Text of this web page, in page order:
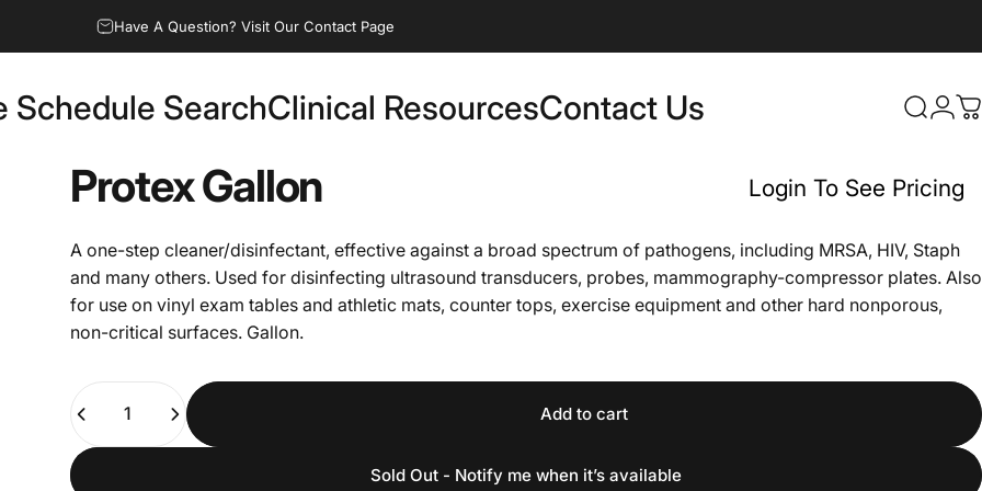
Have A Question? Visit Our Contact Page
Schedule SearchClinical ResourcesContact Us Search
Login
ProtexGallon Login To See Pricing
A one-step cleaner/disinfectant, effective against a broad spectrum of pathogens, including MRSA, HIV, Staph
and many others. Used for disinfecting ultrasound transducers, probes, mammography-compressor plates. Also
for use on vinyl exam tables and athletic mats, counter tops, exercise equipment and other hard nonporous,
non-critical surfaces. Gallon.
Quantity
Add to cart
Sold Out - Notify me when it’s available